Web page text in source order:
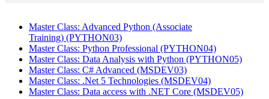
Master Class: Advanced Python (Associate
Training) (PYTHON03)
Master Class: Python Professional (PYTHON04)
Master Class: Data Analysis with Python (PYTHON05)
Master Class: C# Advanced (MSDEV03)
Master Class: .Net 5 Technologies (MSDEV04)
Master Class: Data access with .NET Core (MSDEV05)